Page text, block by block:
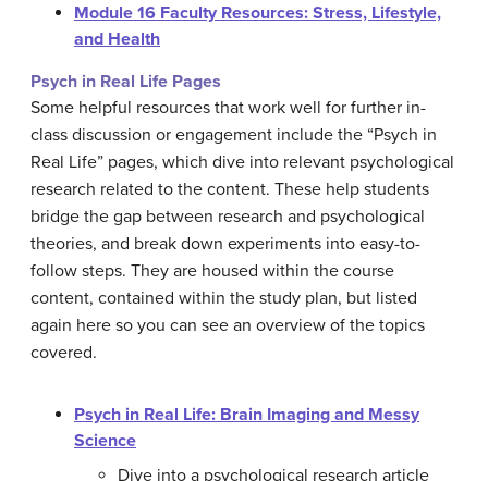
Module 16 Faculty Resources: Stress, Lifestyle,
and Health
Psych in Real Life Pages
Some helpful resources that work well for further in-
class discussion or engagement include the “Psych in
Real Life” pages, which dive into relevant psychological
research related to the content. These help students
bridge the gap between research and psychological
theories, and break down experiments into easy-to-
follow steps. They are housed within the course
content, contained within the study plan, but listed
again here so you can see an overview of the topics
covered.
Psych in Real Life: Brain Imaging and Messy
Science
Dive into a psychological research article